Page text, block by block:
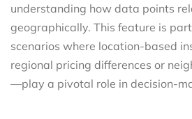
understanding how data points
geographically. This feature is
scenarios where location-based
regional pricing differences or
—play a pivotal role in decision-